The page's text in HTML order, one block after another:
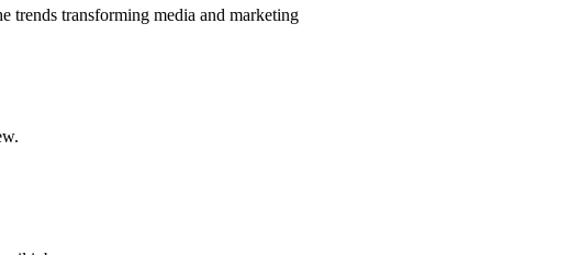
trends transforming media and marketing